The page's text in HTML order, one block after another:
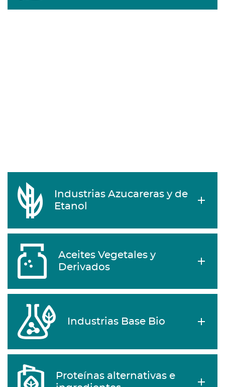
Industrias Azucareras y de
Etanol
Aceites Vegetales y
Derivados
Industrias Base Bio
Proteínas alternativas e